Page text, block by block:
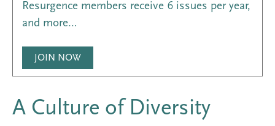
Resurgence members receive 6 issues per year,
and more…
JOIN NOW
A Culture of Diversity